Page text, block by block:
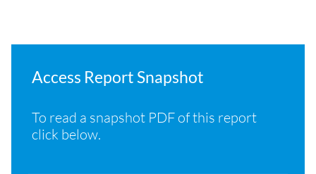
Access Report Snapshot
To read a snapshot PDF of this report
click below.